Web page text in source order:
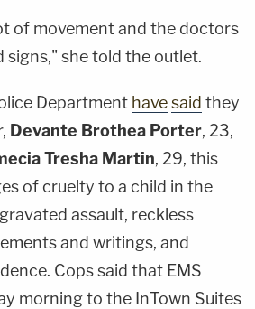
of movement and the doctors
signs," she told the outlet.
Department havesaid they
Devante Brothea Porter, 23,
Tresha Martin, 29, this
of cruelty to a child in the
assault, reckless
and writings, and
Cops said that EMS
morning to the InTown Suites